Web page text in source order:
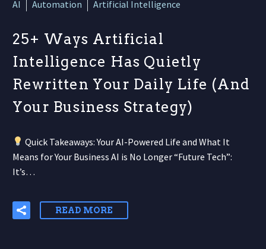
AI
Automation Artificial Intelligence
25+ Ways Artificial
Intelligence Has Quietly
Rewritten Your Daily Life (And
Your Business Strategy)
Quick Takeaways: Your AI-Powered Life and What It
Means for Your Business AI is No Longer “Future Tech”:
It’s…
READ MORE